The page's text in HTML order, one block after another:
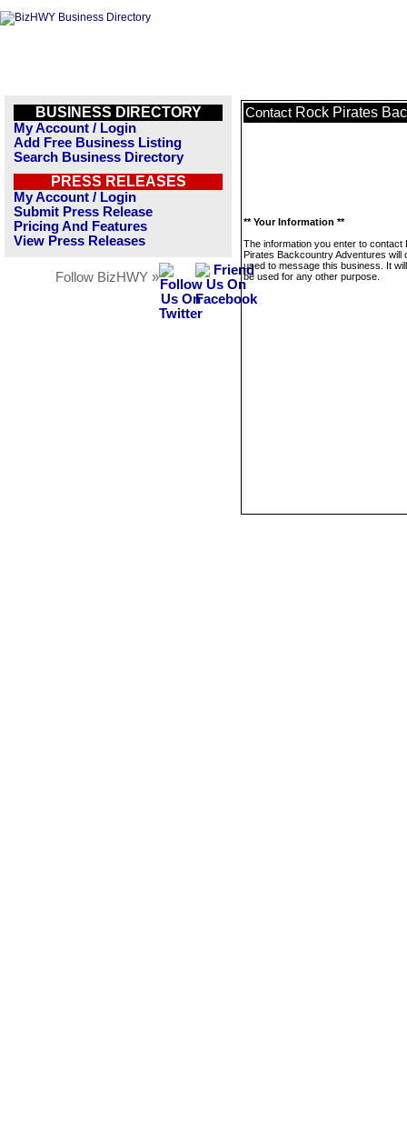
BUSINESS DIRECTORY
My Account / Login
Add Free Business Listing
Search Business Directory
PRESS RELEASES
My Account / Login
Submit Press Release
Pricing And Features
View Press Releases
Follow BizHWY »
Contact Rock Pirates
** Your Information **
The information you enter to contact
Pirates Backcountry Adventures will
used to message this business. It
be used for any other purpose.